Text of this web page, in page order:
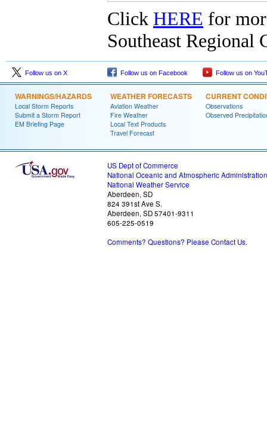
Click HERE for
Southeast Regional
Follow us on X Follow us on Facebook Follow us on
WARNINGS/HAZARDS
Local Storm Reports
Submit a Storm Report
EM Briefing Page
WEATHER FORECASTS
Aviation Weather
Fire Weather
Local Text Products
Travel Forecast
CURRENT
Observations
Observed
US Dept of Commerce
National Oceanic and Atmospheric Administration
National Weather Service
Aberdeen, SD
824 391st Ave S.
Aberdeen, SD 57401-9311
605-225-0519
Comments? Questions? Please Contact Us.